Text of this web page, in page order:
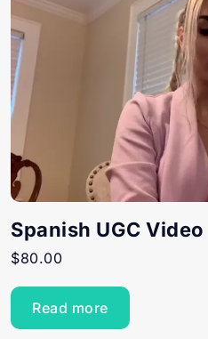
Spanish UGC Video
$80.00
Read more